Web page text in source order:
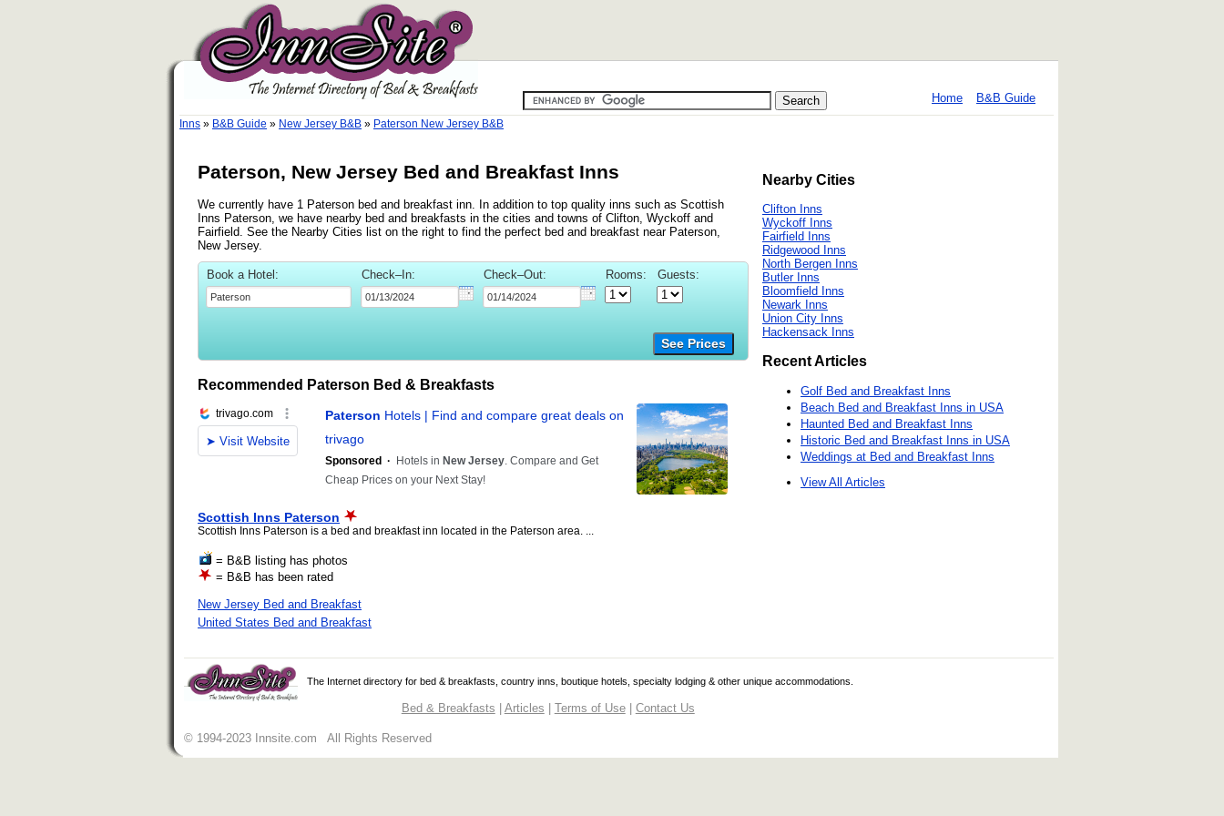
Home B&B Guide
Inns » B&B Guide » New Jersey B&B » Paterson New Jersey B&B
Paterson, New Jersey Bed and Breakfast Inns
We currently have 1 Paterson bed and breakfast inn. In addition to top quality inns such as Scottish
Inns Paterson, we have nearby bed and breakfasts in the cities and towns of Clifton, Wyckoff and
Fairfield. See the Nearby Cities list on the right to find the perfect bed and breakfast near Paterson,
New Jersey.
Book a Hotel: Check–In: Check–Out: Rooms: Guests:
See Prices
Recommended Paterson Bed & Breakfasts
Scottish Inns Paterson
Scottish Inns Paterson is a bed and breakfast inn located in the Paterson area. ...
= B&B listing has photos
= B&B has been rated
New Jersey Bed and Breakfast
United States Bed and Breakfast
Nearby Cities
Clifton Inns
Wyckoff Inns
Fairfield Inns
Ridgewood Inns
North Bergen Inns
Butler Inns
Bloomfield Inns
Newark Inns
Union City Inns
Hackensack Inns
Recent Articles
Golf Bed and Breakfast Inns
Beach Bed and Breakfast Inns in USA
Haunted Bed and Breakfast Inns
Historic Bed and Breakfast Inns in USA
Weddings at Bed and Breakfast Inns
View All Articles
The Internet directory for bed & breakfasts, country inns, boutique hotels, specialty lodging & other unique accommodations.
Bed & Breakfasts | Articles | Terms of Use| Contact Us
© 1994-2023 Innsite.com All Rights Reserved